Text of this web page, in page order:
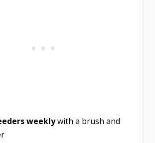
weeklywith a brush and